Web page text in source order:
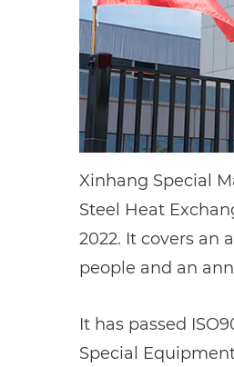
Xinhang Special
Steel Heat
2022. It covers an
people and an
It has passed
Special